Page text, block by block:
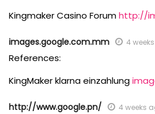
Kingmaker Casino Forumhttp://
images.google.com.mm 4
References:
KingMaker klarna einzahlung
http://www.google.pn/ 4 weeks